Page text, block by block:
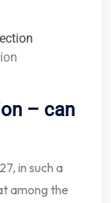
– can
in such a
among the